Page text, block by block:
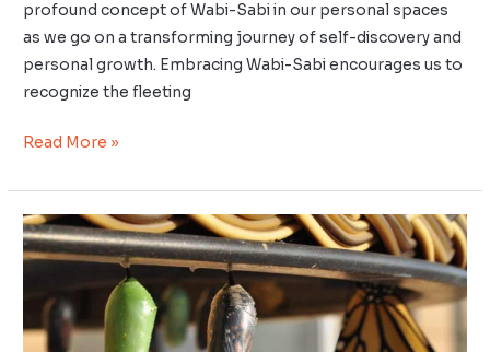
profound concept of Wabi-Sabi in our personal spaces
as we go on a transforming journey of self-discovery and
personal growth. Embracing Wabi-Sabi encourages us to
recognize the fleeting
Read More »
Daily
Kaizen:
Steps
to